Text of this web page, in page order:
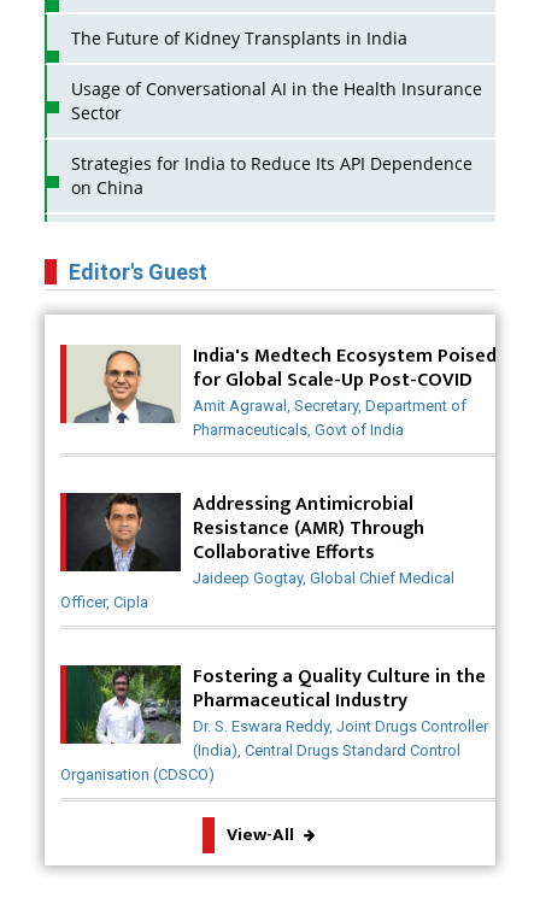
The Future of Kidney Transplants in India
Usage of Conversational AI in the Health Insurance
Sector
Strategies for India to Reduce Its API Dependence
on China
Pharma Companies
Innovative Strategies for Expanding Access to Life
Badhal Village Crisis: How Rapid Diagnostics Could
Have Saved Lives
Why India is a Hotspot for Biotech Startups?
Why Adapting Flexibility in IP Rights will Drive
Generics Market
Meeting the Challenges of High-Potency API
(HPAPI) Production
Impact of Human Factors Engineering on Medical
Device Safety
The Future of Pharma: Embracing Continuous
Editor's Guest
India's Medtech Ecosystem Poised
for Global Scale-Up Post-COVID
Amit Agrawal, Secretary, Department of
Pharmaceuticals, Govt of India
Addressing Antimicrobial
Resistance (AMR) Through
Collaborative Efforts
Jaideep Gogtay, Global Chief Medical
Officer, Cipla
Fostering a Quality Culture in the
Pharmaceutical Industry
Dr. S. Eswara Reddy, Joint Drugs Controller
(India), Central Drugs Standard Control
Organisation (CDSCO)
View-All